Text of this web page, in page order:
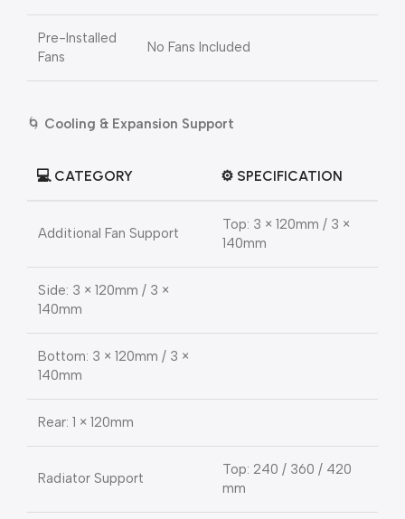
Pre-Installed
Fans
No Fans Included
🌀 Cooling & Expansion Support
💻 CATEGORY ⚙️ SPECIFICATION
Additional Fan Support
Top: 3 × 120mm / 3 ×
140mm
Side: 3 × 120mm / 3 ×
140mm
Bottom: 3 × 120mm / 3 ×
140mm
Rear: 1 × 120mm
Radiator Support
Top: 240 / 360 / 420
mm